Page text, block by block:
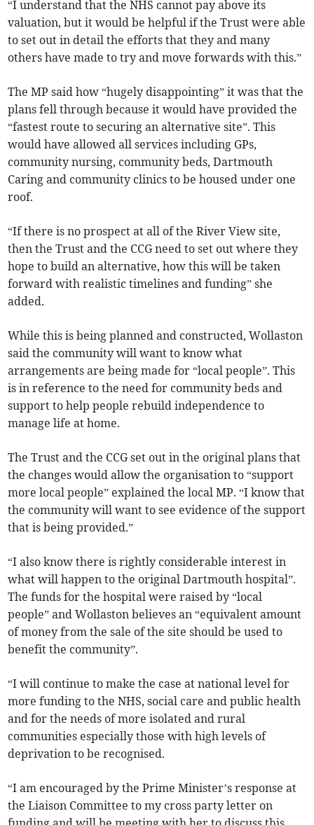
“I understand that the NHS cannot pay above its
valuation, but it would be helpful if the Trust were able
to set out in detail the efforts that they and many
others have made to try and move forwards with this.”
The MP said how “hugely disappointing” it was that the
plans fell through because it would have provided the
“fastest route to securing an alternative site”. This
would have allowed all services including GPs,
community nursing, community beds, Dartmouth
Caring and community clinics to be housed under one
roof.
“If there is no prospect at all of the River View site,
then the Trust and the CCG need to set out where they
hope to build an alternative, how this will be taken
forward with realistic timelines and funding” she
added.
While this is being planned and constructed, Wollaston
said the community will want to know what
arrangements are being made for “local people”. This
is in reference to the need for community beds and
support to help people rebuild independence to
manage life at home.
The Trust and the CCG set out in the original plans that
the changes would allow the organisation to “support
more local people” explained the local MP. “I know that
the community will want to see evidence of the support
that is being provided.”
“I also know there is rightly considerable interest in
what will happen to the original Dartmouth hospital”.
The funds for the hospital were raised by “local
people” and Wollaston believes an “equivalent amount
of money from the sale of the site should be used to
benefit the community”.
“I will continue to make the case at national level for
more funding to the NHS, social care and public health
and for the needs of more isolated and rural
communities especially those with high levels of
deprivation to be recognised.
“I am encouraged by the Prime Minister’s response at
the Liaison Committee to my cross party letter on